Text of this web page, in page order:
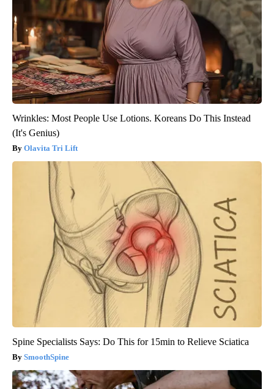
Wrinkles: Most People Use Lotions. Koreans Do This Instead
(It's Genius)
Olavita Tri Lift
Spine Specialists Says: Do This for 15min to Relieve Sciatica
SmoothSpine